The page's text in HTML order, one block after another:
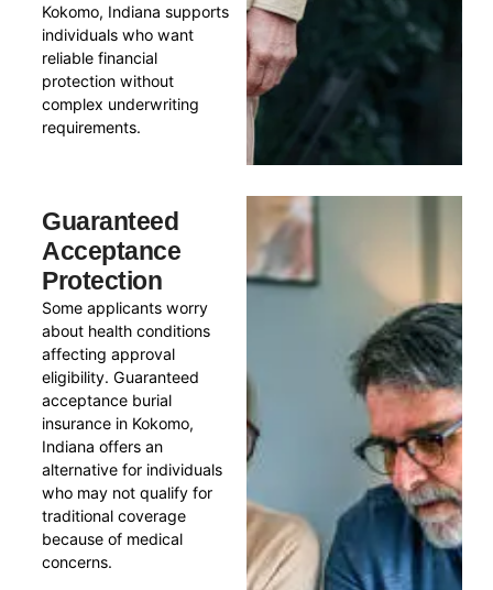
Kokomo, Indiana supports
individuals who want
reliable financial
protection without
complex underwriting
requirements.
Guaranteed
Acceptance
Protection
Some applicants worry
about health conditions
affecting approval
eligibility. Guaranteed
acceptance burial
insurance in Kokomo,
Indiana offers an
alternative for individuals
who may not qualify for
traditional coverage
because of medical
concerns.